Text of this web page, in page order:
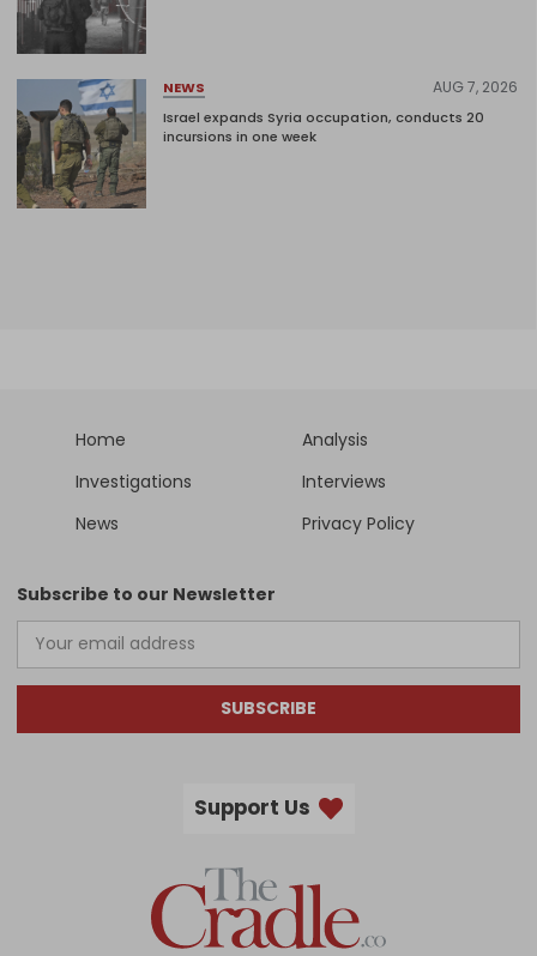
NEWS AUG 7, 2026
Israel expands Syria occupation, conducts 20
incursions in one week
Home
Analysis
Investigations
Interviews
News
Privacy Policy
Subscribe to our Newsletter
SUBSCRIBE
Support Us